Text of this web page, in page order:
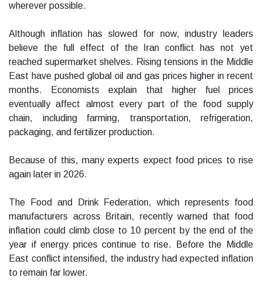
wherever possible.
Although inflation has slowed for now, industry leaders
believe the full effect of the Iran conflict has not yet
reached supermarket shelves. Rising tensions in the Middle
East have pushed global oil and gas prices higher in recent
months. Economists explain that higher fuel prices
eventually affect almost every part of the food supply
chain, including farming, transportation, refrigeration,
packaging, and fertilizer production.
Because of this, many experts expect food prices to rise
again later in 2026.
The Food and Drink Federation, which represents food
manufacturers across Britain, recently warned that food
inflation could climb close to 10 percent by the end of the
year if energy prices continue to rise. Before the Middle
East conflict intensified, the industry had expected inflation
to remain far lower.